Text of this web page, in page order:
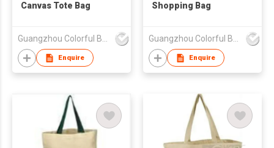
Canvas Tote Bag
Guangzhou Colorful Bag Co., Ltd.
Enquire
Shopping Bag
Guangzhou Colorful Bag Co., Ltd.
Enquire